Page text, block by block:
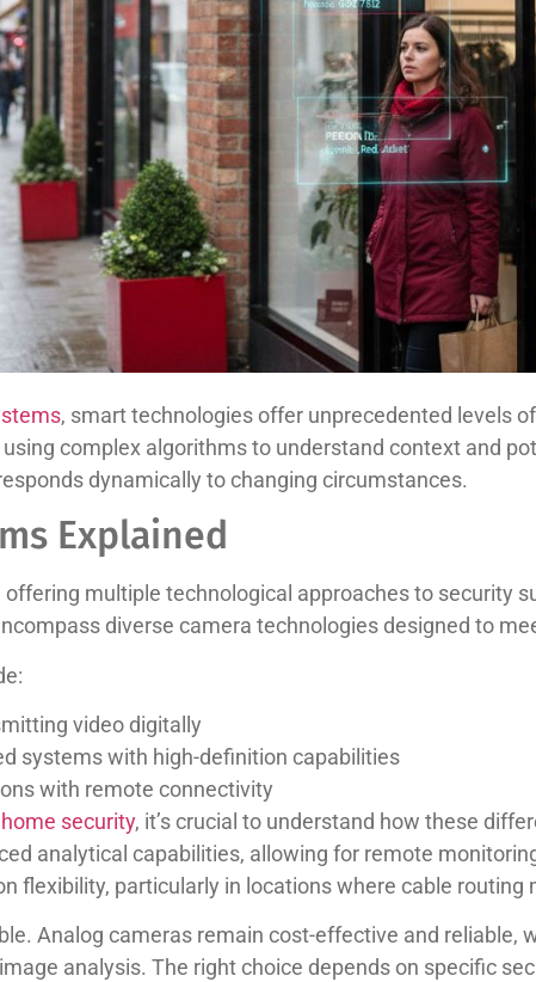
, smart technologies offer unprecedented levels
complex algorithms to understand context and
dynamically to changing circumstances.
Explained
offering multiple technological approaches to security
diverse camera technologies designed to
video digitally
systems with high-definition capabilities
with remote connectivity
security, it’s crucial to understand how these
analytical capabilities, allowing for remote
flexibility, particularly in locations where cable routing
Analog cameras remain cost-effective and reliable,
analysis. The right choice depends on specific